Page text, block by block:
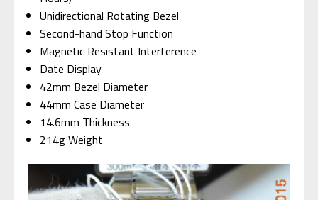
Unidirectional Rotating Bezel
Second-hand Stop Function
Magnetic Resistant Interference
Date Display
42mm Bezel Diameter
44mm Case Diameter
14.6mm Thickness
214g Weight